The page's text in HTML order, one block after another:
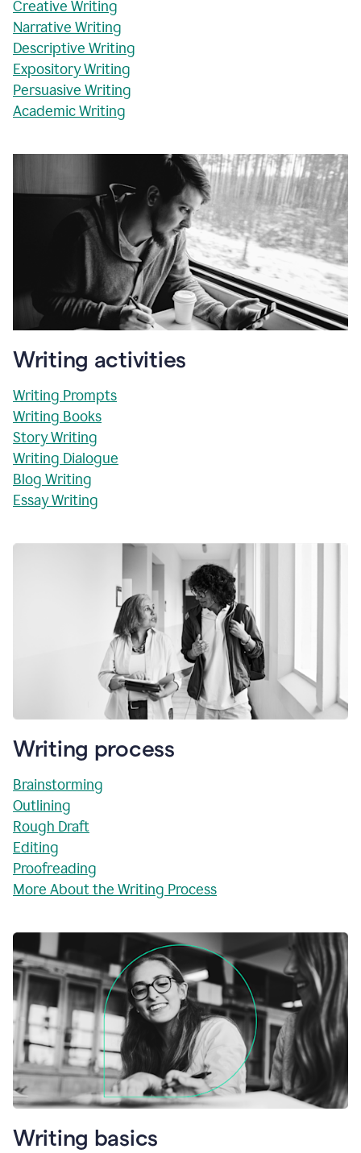
Creative Writing
Narrative Writing
Descriptive Writing
Expository Writing
Persuasive Writing
Academic Writing
Writing activities
Writing Prompts
Writing Books
Story Writing
Writing Dialogue
Blog Writing
Essay Writing
Writing process
Brainstorming
Outlining
Rough Draft
Editing
Proofreading
More About the Writing Process
Writing basics